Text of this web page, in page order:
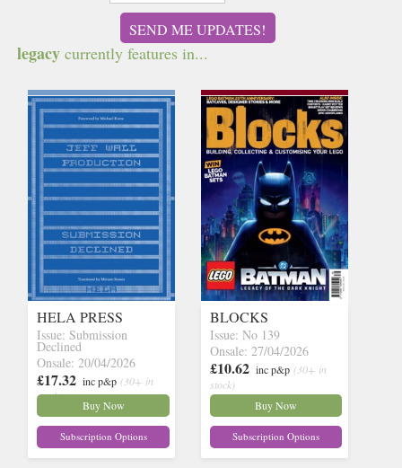
SEND ME UPDATES!
legacy currently features in...
HELA PRESS
Issue: Submission
Declined
Onsale: 20/04/2026
£17.32 inc p&p (30+ in
stock)
Buy Now
Subscription Options
BLOCKS
Issue: No 139
Onsale: 27/04/2026
£10.62 inc p&p (30+ in
stock)
Buy Now
Subscription Options